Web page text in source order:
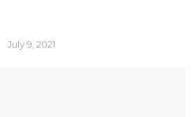
July 9, 2021